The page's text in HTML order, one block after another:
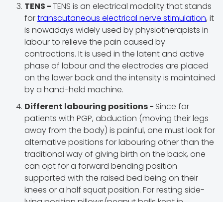
TENS -TENS is an electrical modality that stands
fortranscutaneous electrical nerve stimulation, it
is nowadays widely used by physiotherapists in
labour to relieve the pain caused by
contractions. It is used in the latent and active
phase of labour and the electrodes are placed
on the lower back and the intensity is maintained
by a hand-held machine.
Different labouring positions - Since for
patients with PGP, abduction (moving their legs
away from the body) is painful, one must look for
alternative positions for labouring other than the
traditional way of giving birth on the back, one
can opt for a forward bending position
supported with the raised bed being on their
knees or a half squat position. For resting side-